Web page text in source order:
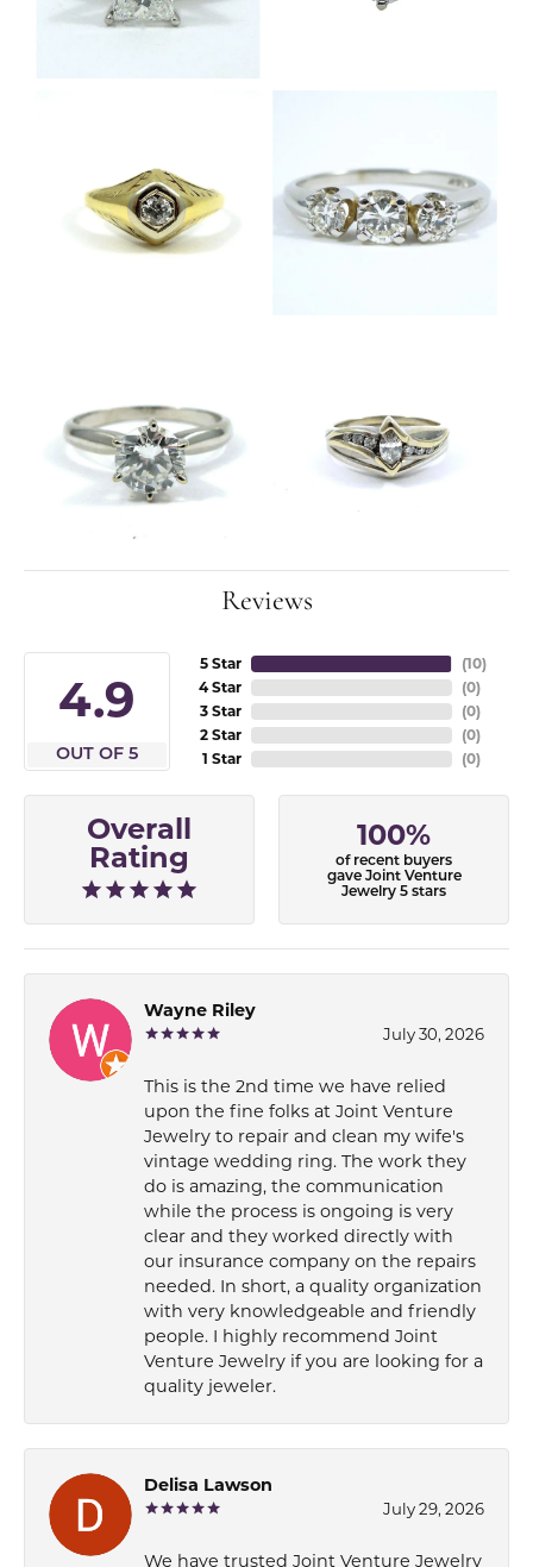
Reviews
4.9
OUT OF 5
5 Star
4 Star
3 Star
2 Star
1 Star
(10)
(0)
(0)
(0)
(0)
Overall
Rating
100%
of recent buyers
gave Joint Venture
Jewelry 5 stars
Wayne Riley
July 30, 2026
This is the 2nd time we have relied
upon the fine folks at Joint Venture
Jewelry to repair and clean my wife's
vintage wedding ring. The work they
do is amazing, the communication
while the process is ongoing is very
clear and they worked directly with
our insurance company on the repairs
needed. In short, a quality organization
with very knowledgeable and friendly
people. I highly recommend Joint
Venture Jewelry if you are looking for a
quality jeweler.
Delisa Lawson
July 29, 2026
We have trusted Joint Venture Jewelry